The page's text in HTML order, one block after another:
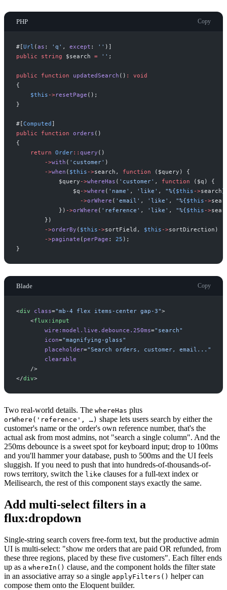
PHP Copy
#[Url (as : ' q ' , except : ' ' ) ]
public
string $search = ' ' ;
public function updatedSearch ( ) :
void
{
$this ->resetPage ( ) ;
}
#[Computed ]
public
function orders ( )
{
return Order:: query ( )
->with ( ' customer' )
->when ( $this ->search , function ( $query )
{
$query ->whereHas ( ' customer' , function ( $q )
{
$q ->where ( ' name ' , ' like ' , "%{$this ->search}
->orWhere ( ' email ' , ' like ' , "%{$this ->
} ) ->orWhere ( ' reference ' , ' like ' , "%{$this ->
} )
->orderBy ( $this ->sortField , $this ->sortDirection )
->paginate ( perPage : 25 ) ;
}
Blade Copy
<div class="mb-4 flex items-center gap-3">
<flux:input
wire:model.live.debounce.250ms=" search"
icon="magnifying-glass"
placeholder="Search orders, customer, email... "
clearable
/>
</div>
Two real-world details. The whereHas plus
orWhere('reference', …) shape lets users search by either the
customer's name or the order's own reference number, that's the
actual ask from most admins, not "search a single column". And the
250ms debounce is a sweet spot for keyboard input; drop to 100ms
and you'll hammer your database, push to 500ms and the UI feels
sluggish. If you need to push that into hundreds-of-thousands-of-
rows territory, switch the like clauses for a full-text index or
Meilisearch, the rest of this component stays exactly the same.
Add multi-select filters in a
flux:dropdown
Single-string search covers free-form text, but the productive admin
UI is multi-select: "show me orders that are paid OR refunded, from
these three regions, placed by these five customers". Each filter ends
up as a whereIn() clause, and the component holds the filter state
in an associative array so a single applyFilters() helper can
compose them onto the Eloquent builder.